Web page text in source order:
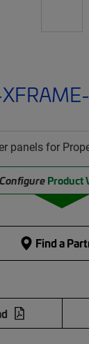
panels for
Configure Product
Find a